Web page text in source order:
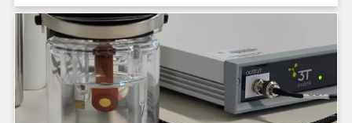
introduction of alcohol-free coulometric Karl
Fischer reagents now enables precise,
reproducible moisture determination,
facilitating more reliable control of additive and
electrolyte quality during manufacturing.